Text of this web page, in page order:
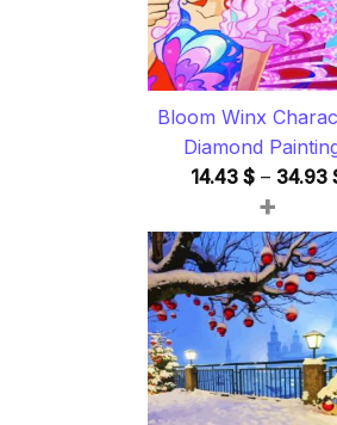
Bloom Winx
Diamond
14.43 $ – 34.93
+